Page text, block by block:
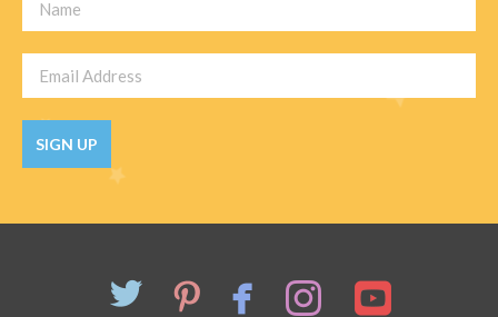
SIGN UP